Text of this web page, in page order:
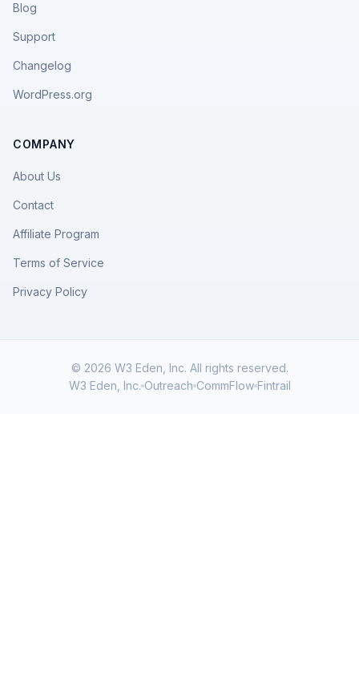
Blog
Support
Changelog
WordPress.org
COMPANY
About Us
Contact
Affiliate Program
Terms of Service
Privacy Policy
© 2026 W3 Eden, Inc. All rights reserved.
W3 Eden, Inc. Outreach CommFlow Fintrail